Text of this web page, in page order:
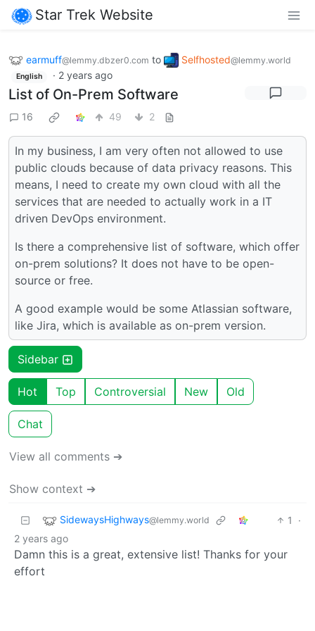
Star Trek Website
earmuff@lemmy.dbzer0.com to Selfhosted@lemmy.world
English · 2 years ago
List of On-Prem Software
16 49 2
In my business, I am very often not allowed to use
public clouds because of data privacy reasons. This
means, I need to create my own cloud with all the
services that are needed to actually work in a IT
driven DevOps environment.
Is there a comprehensive list of software, which offer
on-prem solutions? It does not have to be open-
source or free.
A good example would be some Atlassian software,
like Jira, which is available as on-prem version.
Sidebar
Hot Top Controversial New Old
Chat
View all comments ➔
Show context ➔
SidewaysHighways@lemmy.world 1
·
2 years ago
Damn this is a great, extensive list! Thanks for your
effort